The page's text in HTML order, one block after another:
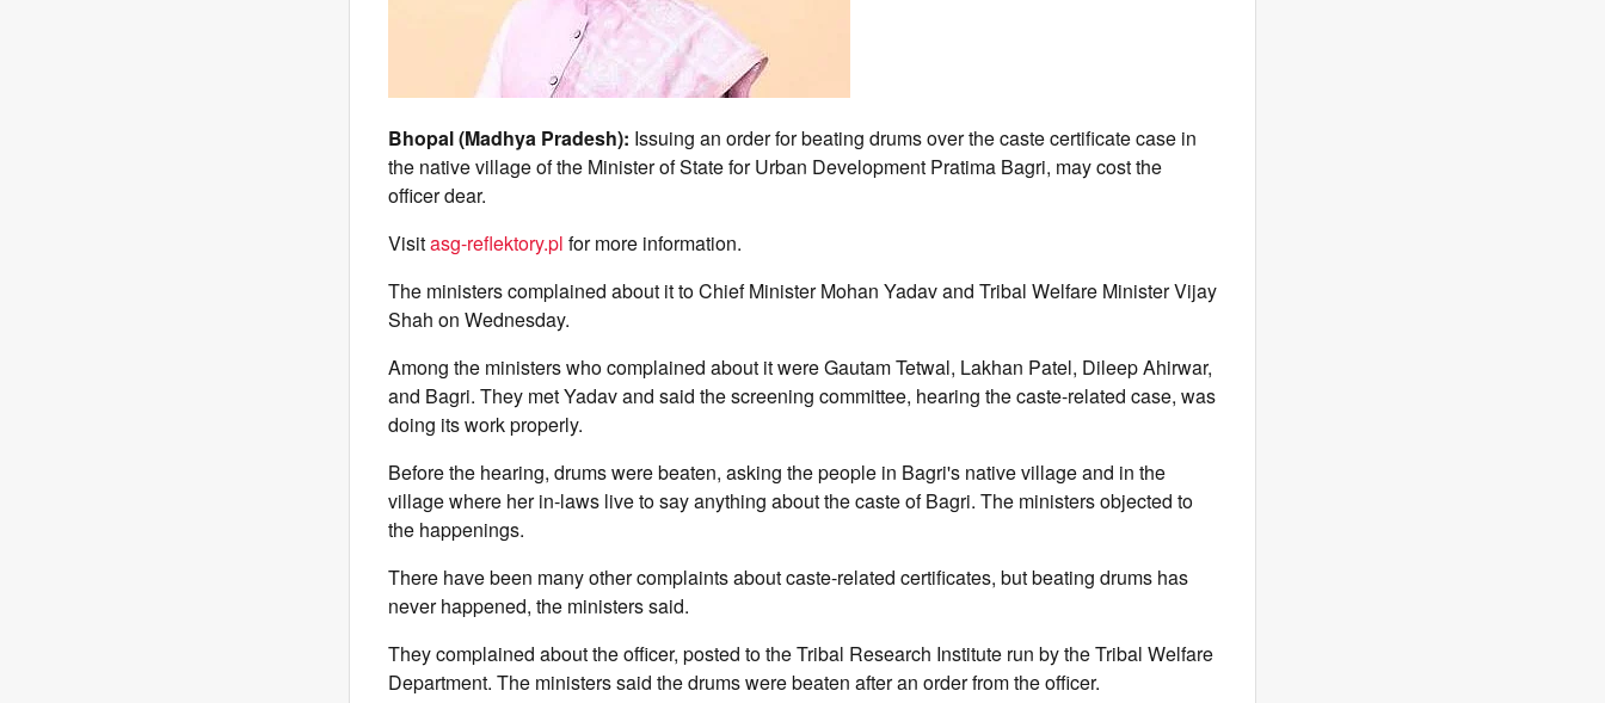
Bhopal (Madhya Pradesh): Issuing an order for beating drums over the caste certificate case in
the native village of the Minister of State for Urban Development Pratima Bagri, may cost the
officer dear.
Visitasg-reflektory.pl for more information.
The ministers complained about it to Chief Minister Mohan Yadav and Tribal Welfare Minister Vijay
Shah on Wednesday.
Among the ministers who complained about it were Gautam Tetwal, Lakhan Patel, Dileep Ahirwar,
and Bagri. They met Yadav and said the screening committee, hearing the caste-related case, was
doing its work properly.
Before the hearing, drums were beaten, asking the people in Bagri's native village and in the
village where her in-laws live to say anything about the caste of Bagri. The ministers objected to
the happenings.
There have been many other complaints about caste-related certificates, but beating drums has
never happened, the ministers said.
They complained about the officer, posted to the Tribal Research Institute run by the Tribal Welfare
Department. The ministers said the drums were beaten after an order from the officer.